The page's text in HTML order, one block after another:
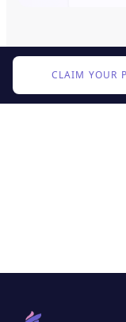
CLAIM YOUR